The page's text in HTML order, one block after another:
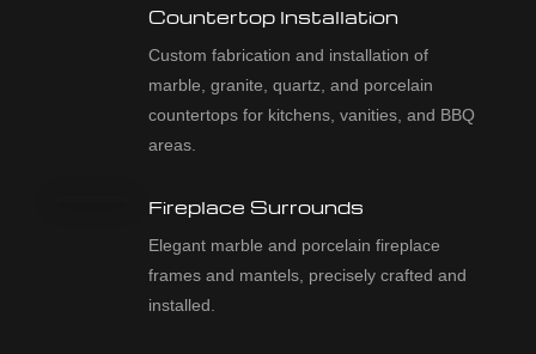
Countertop Installation
Custom fabrication and installation of
marble, granite, quartz, and porcelain
countertops for kitchens, vanities, and BBQ
areas.
Fireplace Surrounds
Elegant marble and porcelain fireplace
frames and mantels, precisely crafted and
installed.